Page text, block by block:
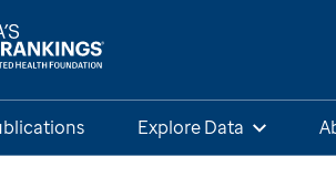
Explore Data